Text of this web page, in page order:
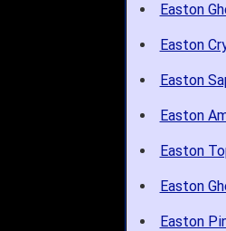
Easton
Easton
Easton
Easton
Easton
Easton
Easton